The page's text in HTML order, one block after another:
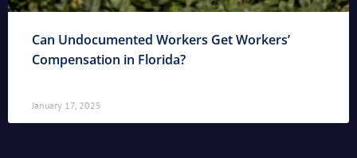
Can Undocumented Workers Get Workers’
Compensation in Florida?
January 17, 2025